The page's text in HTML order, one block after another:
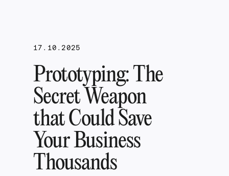
17.10.2025
Prototyping: The
Secret Weapon
that Could Save
Your Business
Thousands